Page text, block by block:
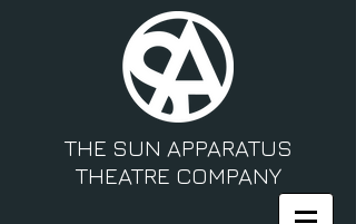
THE SUN APPARATUS
THEATRE COMPANY